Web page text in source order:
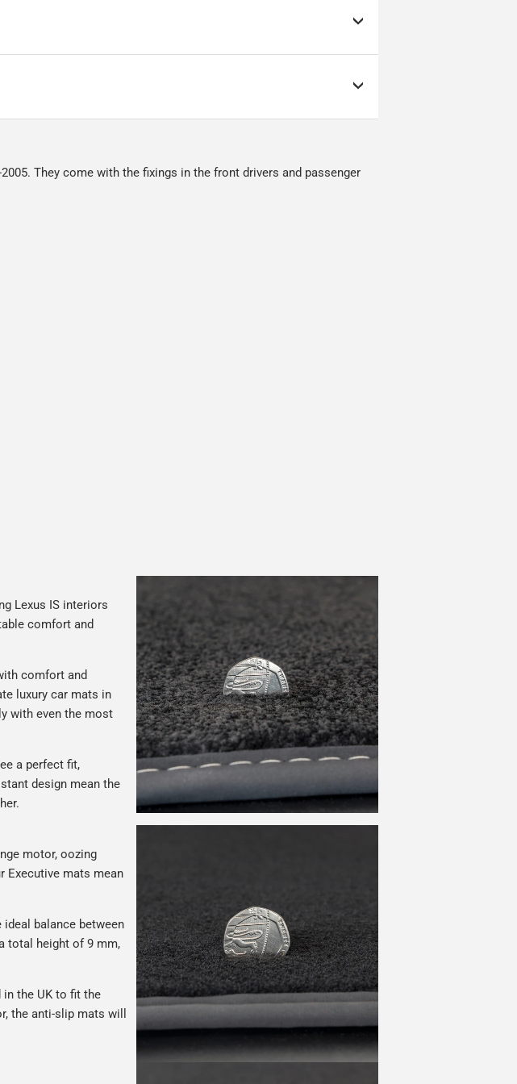
keep delivery costs down as low as possible but
are visible when delivered.
They come with the fixings in the front drivers and passenger
Lexus IS interiors
comfort and
comfort and
luxury car mats in
with even the most
a perfect fit,
design mean the
motor, oozing
Executive mats mean
balance between
total height of 9 mm,
in the UK to fit the
the anti-slip mats will